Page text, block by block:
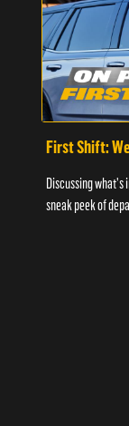
First Shift:
Discussing what's
sneak peek of